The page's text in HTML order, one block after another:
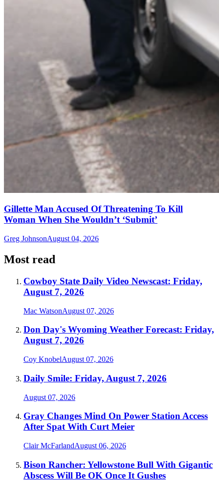
Gillette Man Accused Of Threatening To Kill
Woman When She Wouldn’t ‘Submit’
Greg JohnsonAugust 04, 2026
Most read
Cowboy State Daily Video Newscast: Friday,
August 7, 2026
Mac WatsonAugust 07, 2026
Don Day's Wyoming Weather Forecast: Friday,
August 7, 2026
Coy KnobelAugust 07, 2026
Daily Smile: Friday, August 7, 2026
August 07, 2026
Gray Changes Mind On Power Station Access
After Spat With Curt Meier
Clair McFarlandAugust 06, 2026
Bison Rancher: Yellowstone Bull With Gigantic
Abscess Will Be OK Once It Gushes